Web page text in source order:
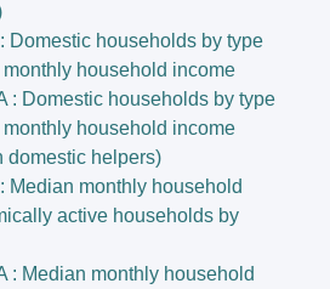
Domestic households by type
household income
: Domestic households by type
household income
domestic helpers)
Median monthly household
active households by
: Median monthly household